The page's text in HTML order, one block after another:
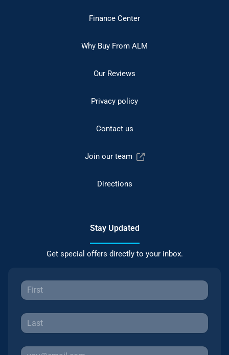
Finance Center
Why Buy From ALM
Our Reviews
Privacy policy
Contact us
Join our team
Directions
Stay Updated
Get special offers directly to your inbox.